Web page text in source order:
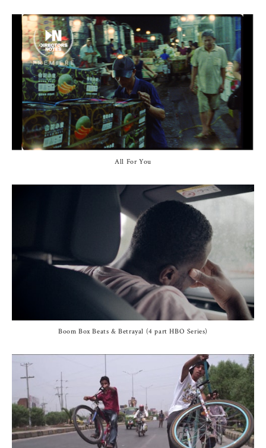
All For You
Boom Box Beats & Betrayal (4 part HBO Series)